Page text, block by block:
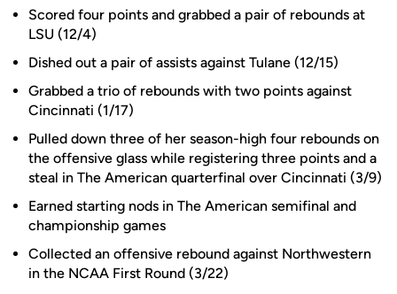
Scored four points and grabbed a pair of rebounds at
LSU (12/4)
Dished out a pair of assists against Tulane (12/15)
Grabbed a trio of rebounds with two points against
Cincinnati (1/17)
Pulled down three of her season-high four rebounds on
the offensive glass while registering three points and a
steal in The American quarterfinal over Cincinnati (3/9)
Earned starting nods in The American semifinal and
championship games
Collected an offensive rebound against Northwestern
in the NCAA First Round (3/22)